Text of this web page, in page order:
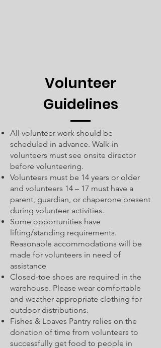
Volunteer
Guidelines
All volunteer work should be
scheduled in advance. Walk-in
volunteers must see onsite director
before volunteering.
Volunteers must be 14 years or older
and volunteers 14 – 17 must have a
parent, guardian, or chaperone present
during volunteer activities.
Some opportunities have
lifting/standing requirements.
Reasonable accommodations will be
made for volunteers in need of
assistance
Closed-toe shoes are required in the
warehouse. Please wear comfortable
and weather appropriate clothing for
outdoor distributions.
Fishes & Loaves Pantry relies on the
donation of time from volunteers to
successfully get food to people in